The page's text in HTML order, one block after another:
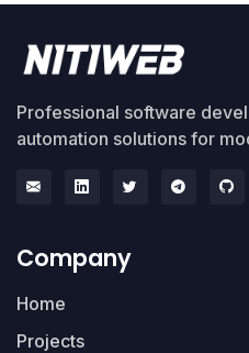
Professional software
automation solutions for
Company
Home
Projects